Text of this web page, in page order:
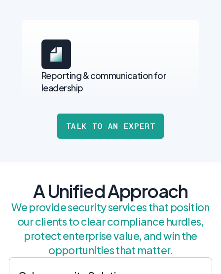
Reporting & communication for
leadership
TALK TO AN EXPERT
A Unified Approach
We provide security services that position
our clients to clear compliance hurdles,
protect enterprise value, and win the
opportunities that matter.